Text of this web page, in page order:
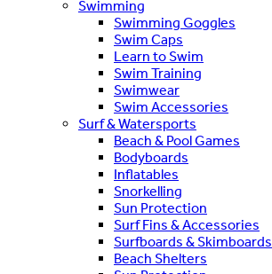
Swimming
Swimming Goggles
Swim Caps
Learn to Swim
Swim Training
Swimwear
Swim Accessories
Surf & Watersports
Beach & Pool Games
Bodyboards
Inflatables
Snorkelling
Sun Protection
Surf Fins & Accessories
Surfboards & Skimboards
Beach Shelters